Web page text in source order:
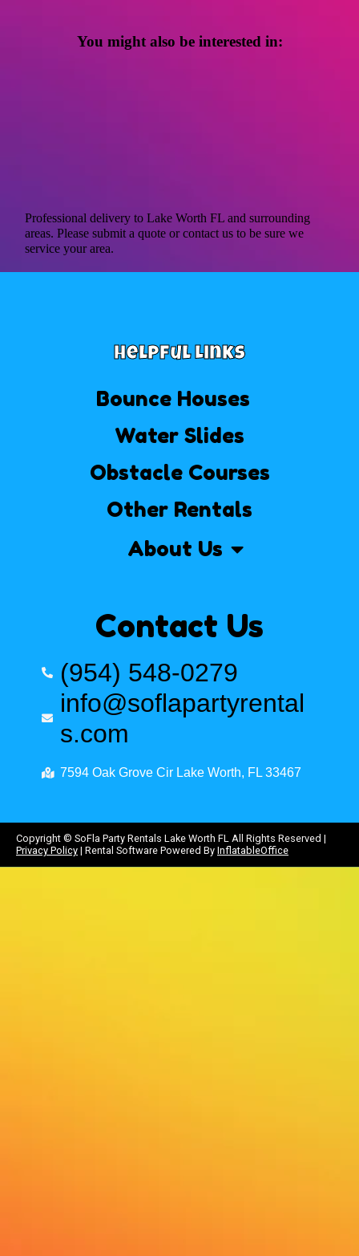
You might also be interested in:
Professional delivery toLake Worth FL and surrounding
areas. Please submit a quote or contact us to be sure we
service your area.
Helpful Links
Bounce Houses
Water Slides
Obstacle Courses
Other Rentals
About Us
Contact Us
(954) 548-0279
info@soflapartyrental
s.com
7594 Oak Grove Cir Lake Worth, FL 33467
Copyright © SoFla Party Rentals Lake Worth FL All Rights Reserved |
Privacy Policy | Rental Software Powered By InflatableOffice